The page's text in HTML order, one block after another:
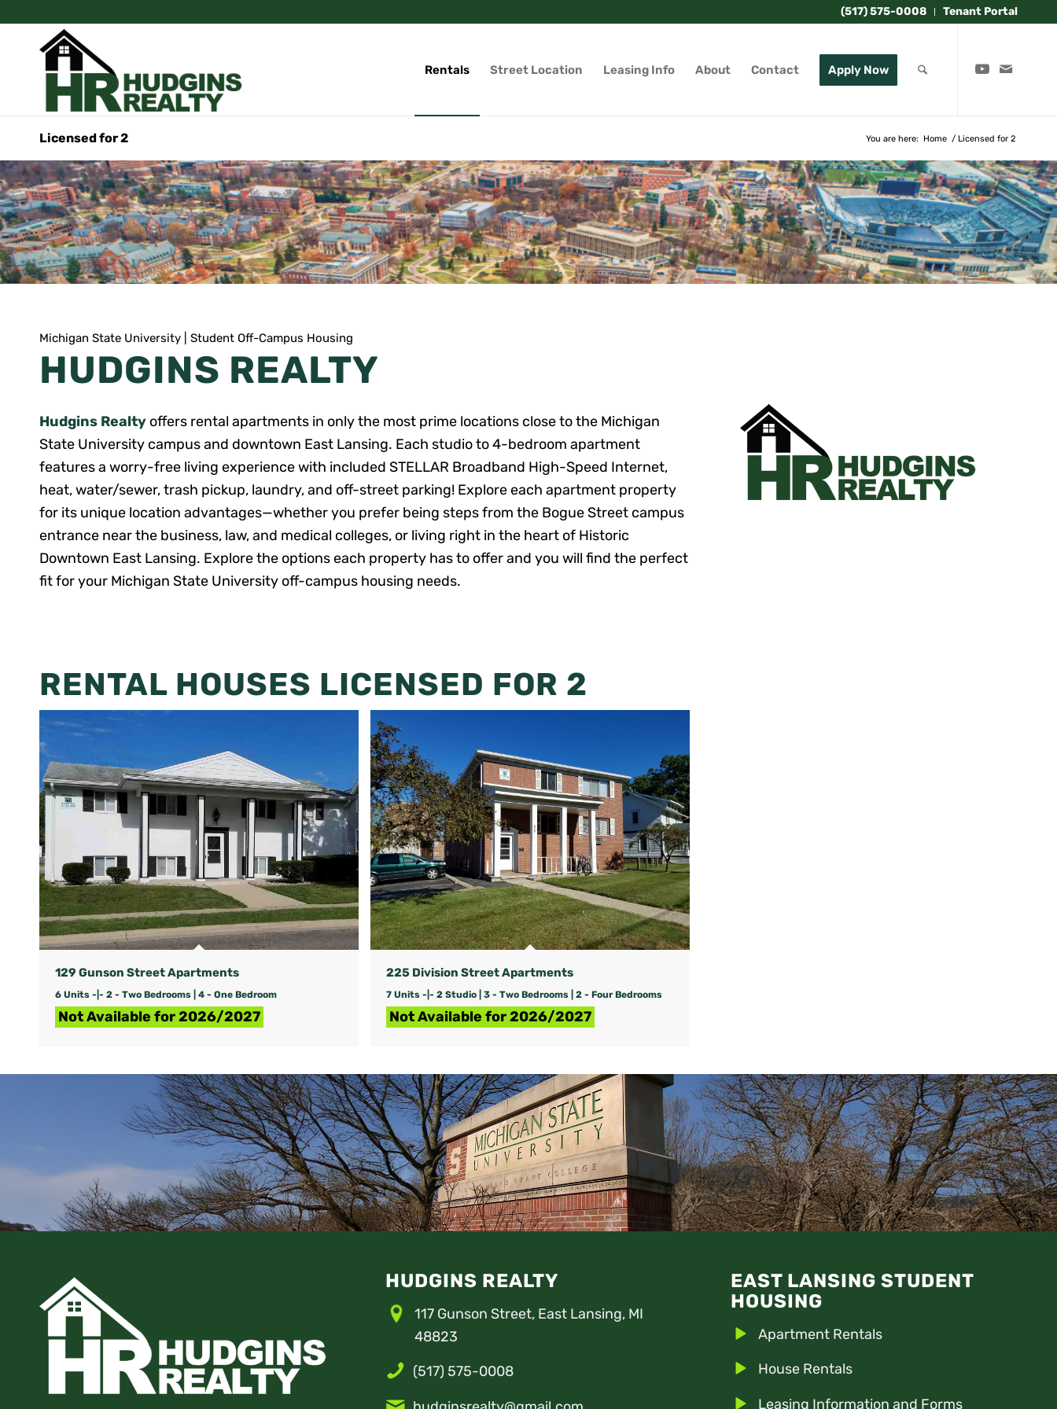
(517) 575-0008 Tenant Portal
Rentals Street Location Leasing Info About Contact Apply Now
Licensed for 2 You are here: Home / Licensed for 2
Michigan State University | Student Off-Campus Housing
HUDGINS REALTY
Hudgins Realty offers rental apartments in only the most prime locations close to the Michigan
State University campus and downtown East Lansing. Each studio to 4-bedroom apartment
features a worry-free living experience with included STELLAR Broadband High-Speed Internet,
heat, water/sewer, trash pickup, laundry, and off-street parking! Explore each apartment property
for its unique location advantages—whether you prefer being steps from the Bogue Street campus
entrance near the business, law, and medical colleges, or living right in the heart of Historic
Downtown East Lansing. Explore the options each property has to offer and you will find the perfect
fit for your Michigan State University off-campus housing needs.
RENTAL HOUSES LICENSED FOR 2
129 Gunson Street Apartments
6 Units -|- 2 - Two Bedrooms | 4 - One Bedroom
Not Available for 2026/2027
225 Division Street Apartments
7 Units -|- 2 Studio | 3 - Two Bedrooms | 2 - Four Bedrooms
Not Available for 2026/2027
HUDGINS REALTY
117 Gunson Street, East Lansing, MI
48823
(517) 575-0008
EAST LANSING STUDENT
HOUSING
Apartment Rentals
House Rentals
Leasing Information and Forms